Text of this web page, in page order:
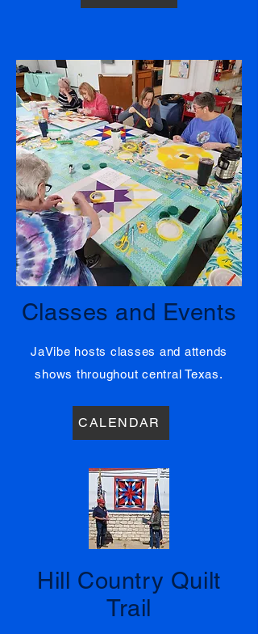
02
Classes and Events
JaVibe hosts classes and attends
shows throughout central Texas.
CALENDAR
03
Hill Country Quilt
Trail